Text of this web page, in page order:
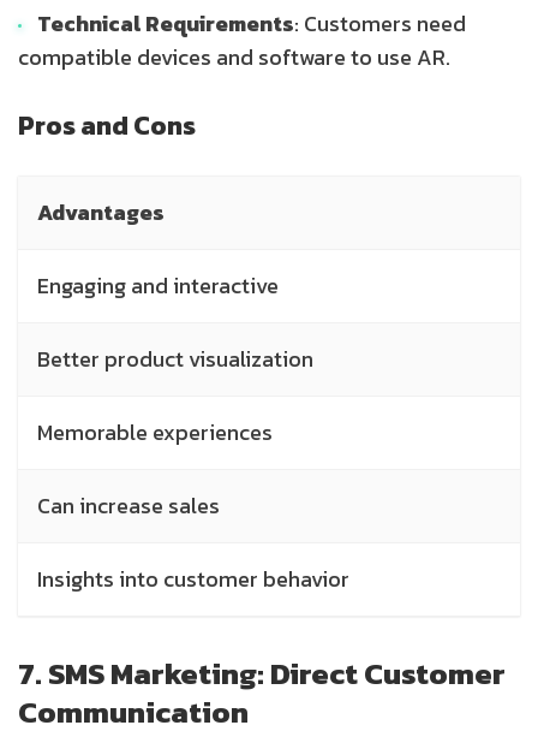
Technical Requirements: Customers need
compatible devices and software to use AR.
Pros and Cons
Advantages
Engaging and interactive
Better product visualization
Memorable experiences
Can increase sales
Insights into customer behavior
7. SMS Marketing: Direct Customer
Communication